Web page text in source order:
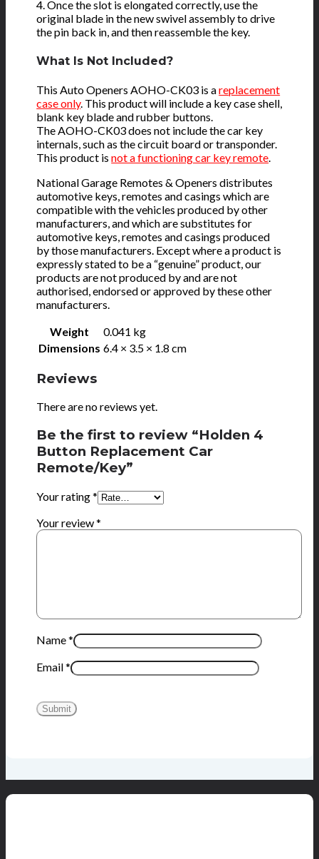
4. Once the slot is elongated correctly, use the
original blade in the new swivel assembly to drive
the pin back in, and then reassemble the key.
What Is Not Included?
This Auto Openers AOHO-CK03 is areplacement
case only. This product will include a key case shell,
blank key blade and rubber buttons.
The AOHO-CK03 does not include the car key
internals, such as the circuit board or transponder.
This product isnot a functioning car key remote.
National Garage Remotes & Openers distributes
automotive keys, remotes and casings which are
compatible with the vehicles produced by other
manufacturers, and which are substitutes for
automotive keys, remotes and casings produced
by those manufacturers. Except where a product is
expressly stated to be a “genuine” product, our
products are not produced by and are not
authorised, endorsed or approved by these other
manufacturers.
Weight
0.041 kg
Dimensions 6.4 × 3.5 × 1.8 cm
Reviews
There are no reviews yet.
Be the first to review “Holden 4
Button Replacement Car
Remote/Key”
Your rating*
Your review*
Name*
Email*